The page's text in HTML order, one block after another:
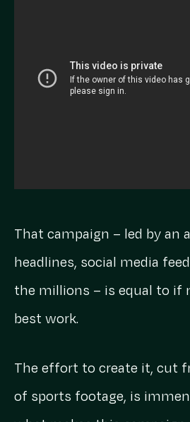
That campaign – led by an
headlines, social media
the millions – is equal to if
best work.
The effort to create it, cut
of sports footage, is